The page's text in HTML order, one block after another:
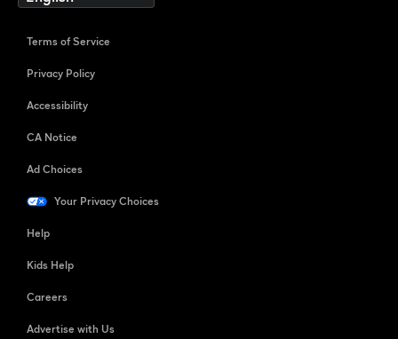
Terms of Service
Privacy Policy
Accessibility
CA Notice
Ad Choices
Your Privacy Choices
Help
Kids Help
Careers
Advertise with Us